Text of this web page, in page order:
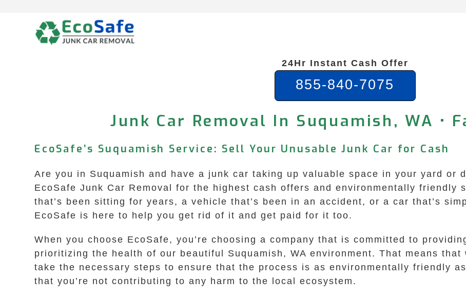
24Hr Instant Cash Offer
855-840-7075
Junk Car Removal In Suquamish, WA •
EcoSafe’s Suquamish Service: Sell Your Unusable Junk Car for Cash
Are you in Suquamish and have a junk car taking up valuable space in your yard or
EcoSafe Junk Car Removal for the highest cash offers and environmentally friendly
that’s been sitting for years, a vehicle that’s been in an accident, or a car that’s
EcoSafe is here to help you get rid of it and get paid for it too.
When you choose EcoSafe, you’re choosing a company that is committed to
prioritizing the health of our beautiful Suquamish, WA environment. That means that
take the necessary steps to ensure that the process is as environmentally friendly
that you’re not contributing to any harm to the local ecosystem.